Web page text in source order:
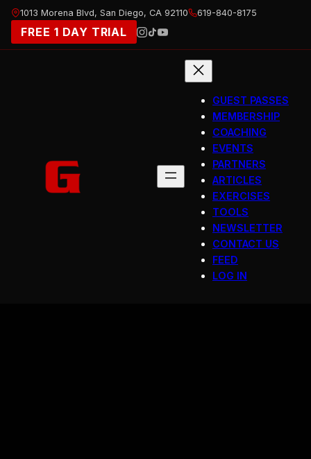
Skip
content
1013 Morena Blvd, San Diego, CA 92110 619-840-8175
FREE 1 DAY TRIAL
GUEST PASSES
MEMBERSHIP
COACHING
EVENTS
PARTNERS
ARTICLES
EXERCISES
TOOLS
NEWSLETTER
CONTACT US
FEED
LOG IN